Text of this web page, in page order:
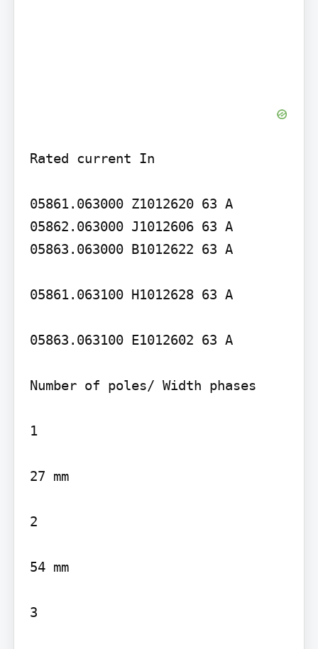
Rated current In
05861.063000 Z1012620 63 A
05862.063000 J1012606 63 A
05863.063000 B1012622 63 A
05861.063100 H1012628 63 A
05863.063100 E1012602 63 A
Number of poles/ Width phases
1
27 mm
2
54 mm
3